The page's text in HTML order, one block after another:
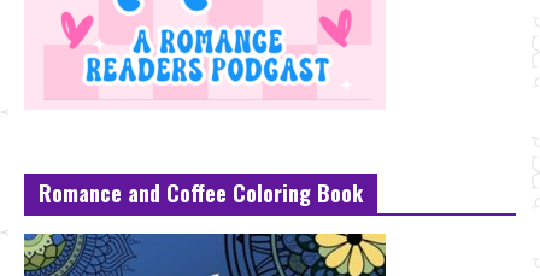
Romance and Coffee Coloring Book